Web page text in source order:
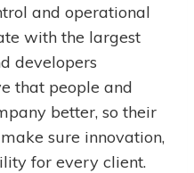
and operational
with the largest
developers
that people and
better, so their
sure innovation,
for every client.